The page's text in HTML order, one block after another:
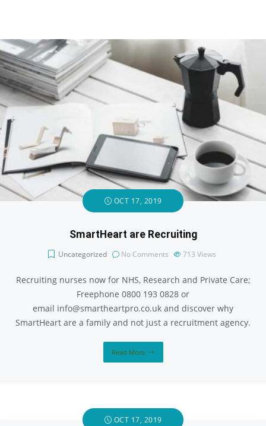
OCT 17, 2019
SmartHeart are Recruiting
Uncategorized No Comments 713 Views
Recruiting nurses now for NHS, Research and Private Care;
Freephone 0800 193 0828 or
email info@smartheartpro.co.uk and discover why
SmartHeart are a family and not just a recruitment agency.
Read More
OCT 17, 2019